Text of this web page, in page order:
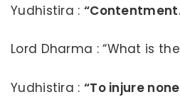
Yudhistira :
Lord Dharma : “What is
Yudhistira : “To injure